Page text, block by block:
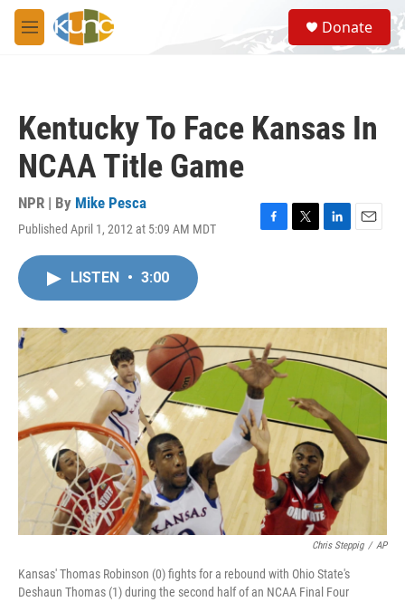
Skip to main content
M
e
S
e
a
Donate
Kentucky To Face Kansas In
NCAA Title Game
NPR | By Mike Pesca
Published April 1, 2012 at 5:09 AM MDT
F
o
k
T
r
L
I
n
E
LISTEN • 3:00
Chris Steppig / AP
Kansas' Thomas Robinson (0) fights for a rebound with Ohio State's
Deshaun Thomas (1) during the second half of an NCAA Final Four